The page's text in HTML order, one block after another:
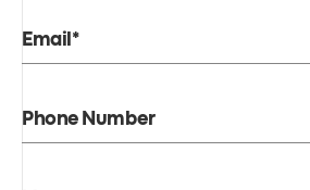
Email*
Phone Number